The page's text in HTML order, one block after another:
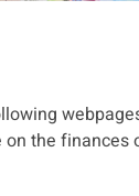
on the finances